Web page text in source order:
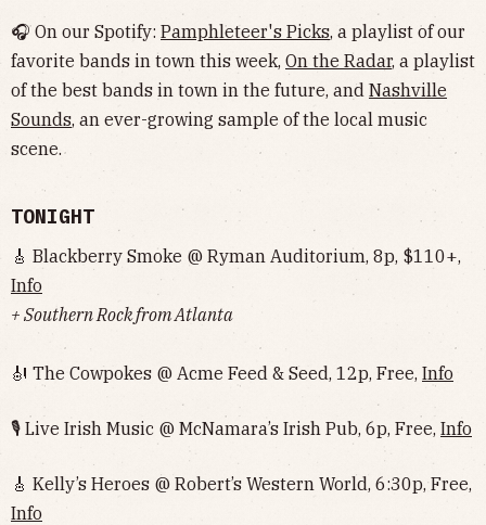
🎧 On our Spotify: Pamphleteer's Picks, a playlist of our
favorite bands in town this week, On the Radar, a playlist
of the best bands in town in the future, and Nashville
Sounds, an ever-growing sample of the local music
scene.
TONIGHT
🎸 Blackberry Smoke @ Ryman Auditorium, 8p, $110+,
Info
+ Southern Rock from Atlanta
🎻 The Cowpokes @ Acme Feed & Seed, 12p, Free, Info
🎙 Live Irish Music @ McNamara’s Irish Pub, 6p, Free, Info
🎸 Kelly’s Heroes @ Robert’s Western World, 6:30p, Free,
Info